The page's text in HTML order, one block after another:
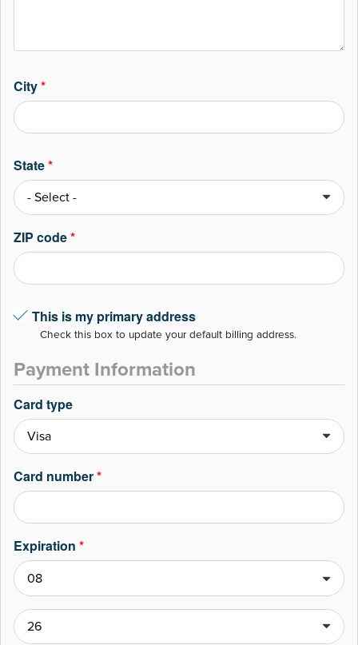
City*
State*
ZIP code*
This is my primary address
Check this box to update your default billing address.
Payment Information
Card type
Card number*
Expiration *